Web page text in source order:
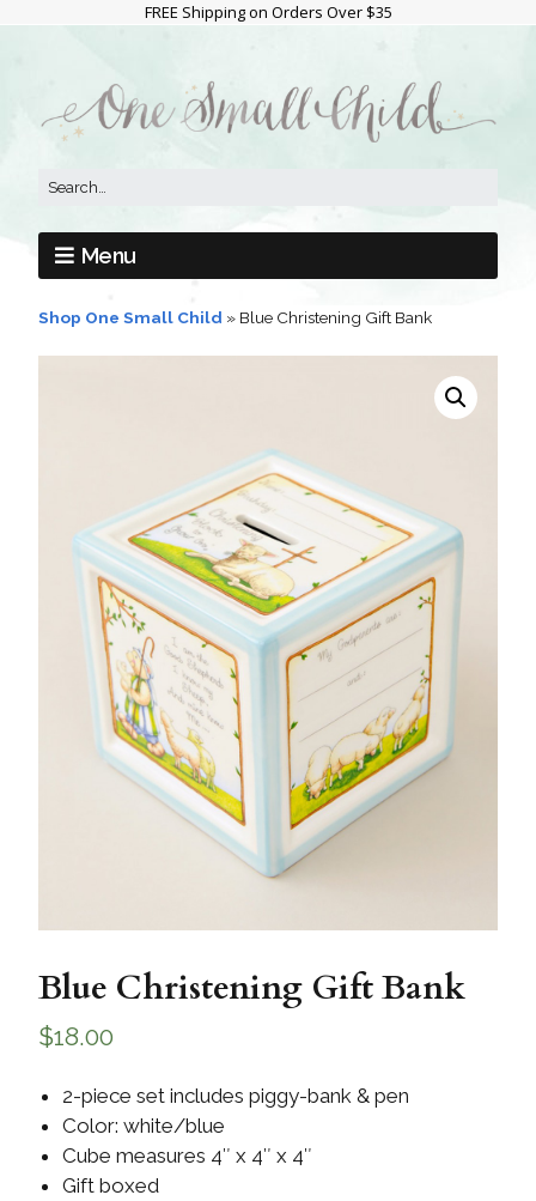
FREE Shipping on Orders Over $35
Menu
Shop One Small Child » Blue Christening Gift Bank
Blue Christening Gift Bank
$18.00
2-piece set includes piggy-bank & pen
Color: white/blue
Cube measures 4″ x 4″ x 4″
Gift boxed